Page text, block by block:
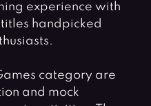
experience with
handpicked
category are
and mock